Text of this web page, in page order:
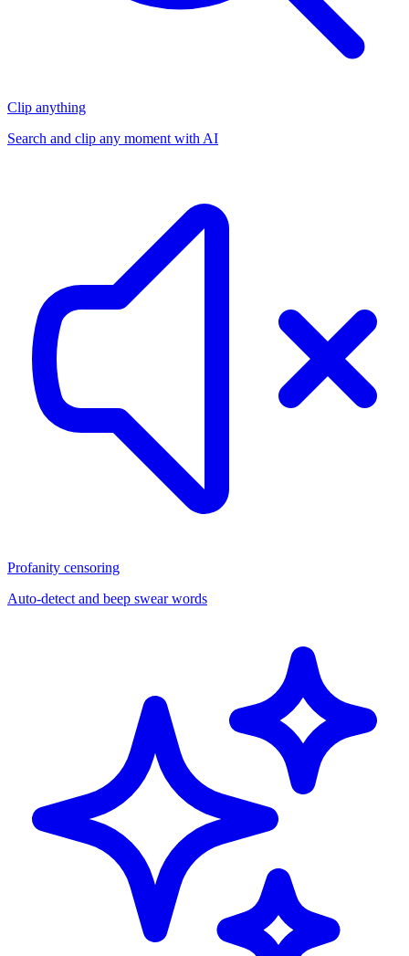
Clip anything
Search and clip any moment with AI
Profanity censoring
Auto-detect and beep swear words